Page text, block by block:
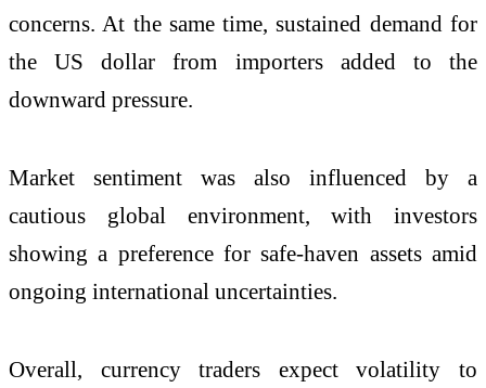
concerns. At the same time, sustained demand for
the US dollar from importers added to the
downward pressure.
Market sentiment was also influenced by a
cautious global environment, with investors
showing a preference for safe-haven assets amid
ongoing international uncertainties.
Overall, currency traders expect volatility to